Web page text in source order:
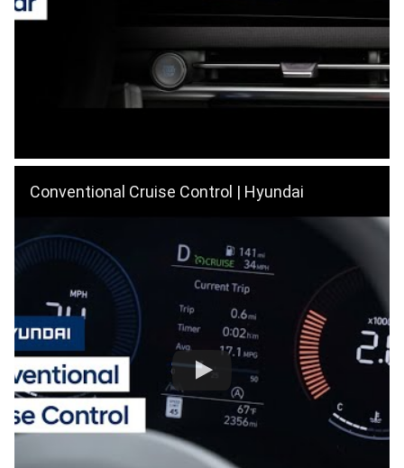
Conventional Cruise Control | Hyundai